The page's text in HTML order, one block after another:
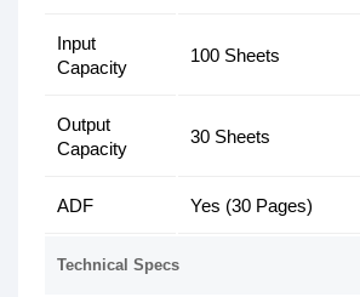
Input
Capacity
100 Sheets
Output
Capacity
30 Sheets
ADF Yes (30 Pages)
Technical Specs